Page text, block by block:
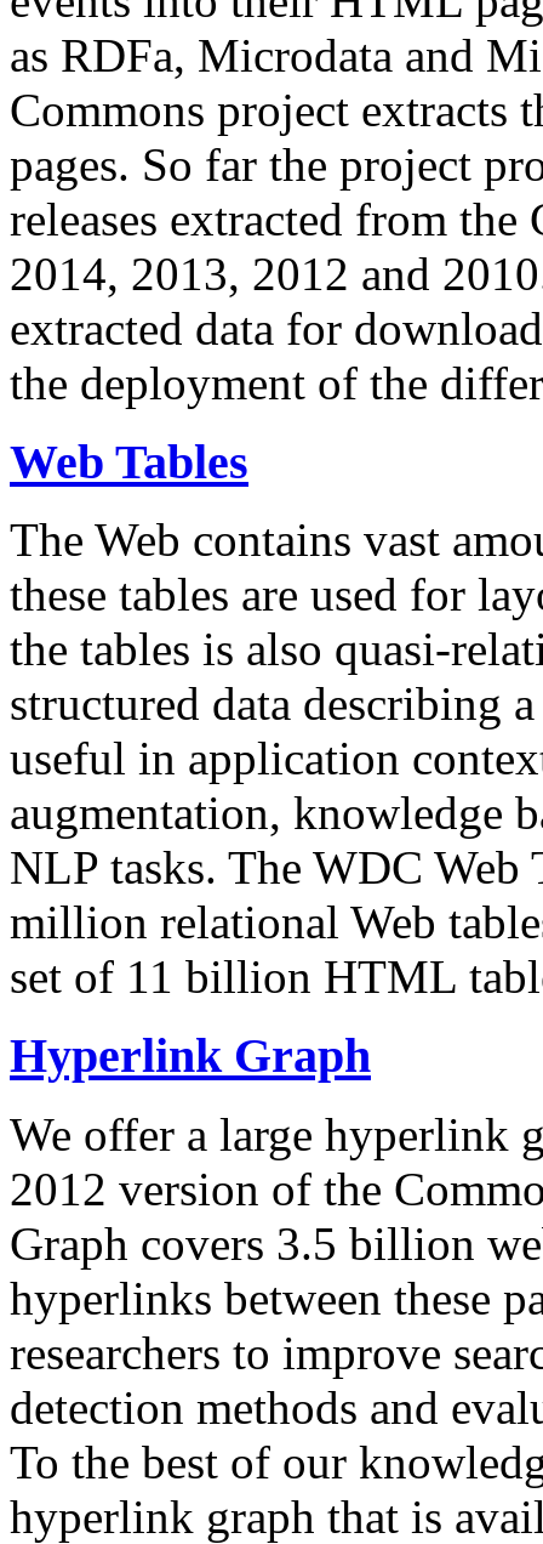
as RDFa, Microdata and
Commons project extracts
pages. So far the project
releases extracted from
2014, 2013, 2012 and
extracted data for
the deployment of the
Web Tables
The Web contains vast
these tables are used for
the tables is also quasi-
structured data describing
useful in application
augmentation, knowledge
NLP tasks. The WDC Web
million relational Web
set of 11 billion HTML
Hyperlink Graph
We offer a large hyperlink
2012 version of the
Graph covers 3.5 billion
hyperlinks between these
researchers to improve
detection methods and
To the best of our
hyperlink graph that is